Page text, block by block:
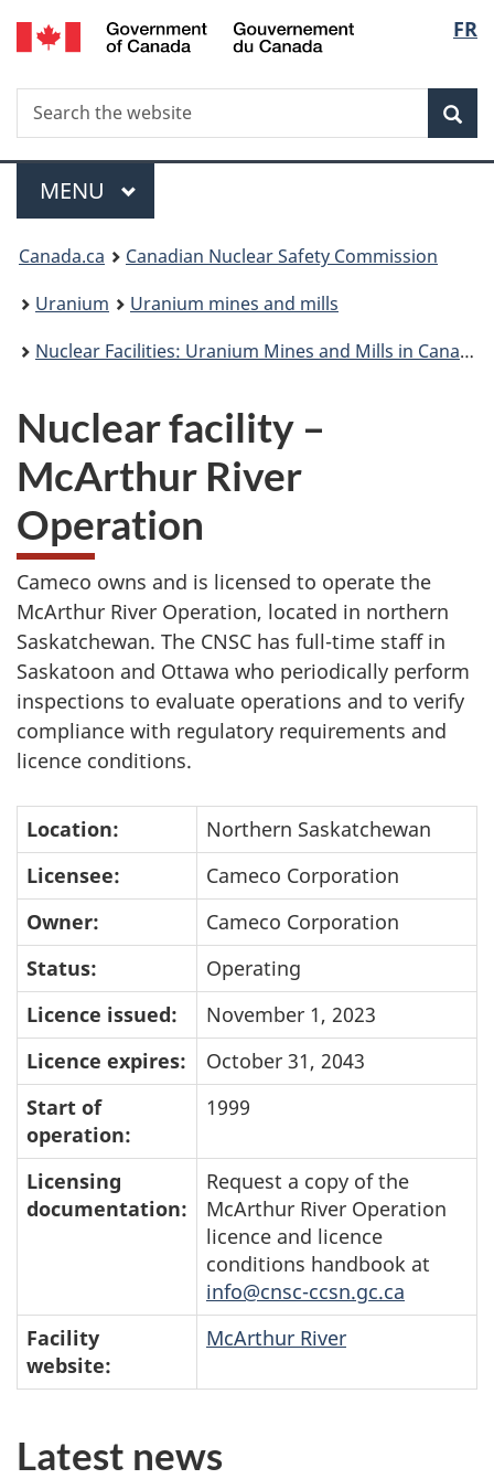
Skip
to
FR
Search
Search
the
Menu
MAIN
MENU
You
are
here:
Canada.ca
Canadian Nuclear Safety Commission
Uranium
Uranium mines and mills
Nuclear Facilities: Uranium Mines and Mills in Canada
Nuclear facility –
McArthur River
Operation
Cameco owns and is licensed to operate the
McArthur River Operation, located in northern
Saskatchewan. The CNSC has full-time staff in
Saskatoon and Ottawa who periodically perform
inspections to evaluate operations and to verify
compliance with regulatory requirements and
licence conditions.
Location:
Northern Saskatchewan
Licensee:
Cameco Corporation
Owner:
Cameco Corporation
Status:
Operating
Licence issued:
November 1, 2023
Licence expires:
October 31, 2043
Start of
operation:
1999
Licensing
documentation:
Request a copy of the
McArthur River Operation
licence and licence
conditions handbook at
info@cnsc-ccsn.gc.ca
Facility
website:
McArthur River
Latest news